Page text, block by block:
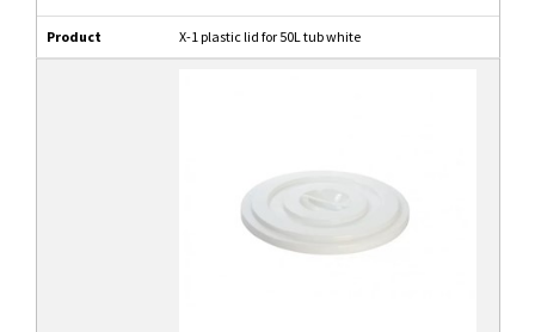
Product X-1 plastic lid for 50L tub white